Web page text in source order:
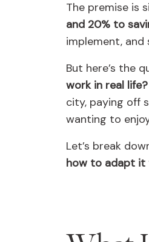
The premise is
and 20% to
implement, and
But here’s the
work in real life?
city, paying off
wanting to
Let’s break
how to adapt it